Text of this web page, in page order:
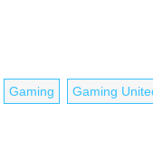
Gaming Gaming